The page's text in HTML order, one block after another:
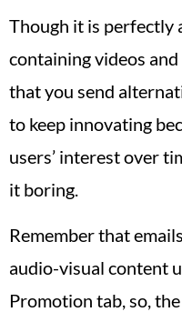
Though it is perfectly
containing videos
that you send
to keep innovating
users’ interest over
it boring.
Remember that
audio-visual content
Promotion tab, so,